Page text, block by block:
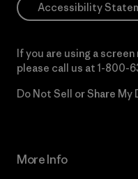
Accessibility
If you are using a
please call us at 1-800-
Do Not Sell or Share My
More Info